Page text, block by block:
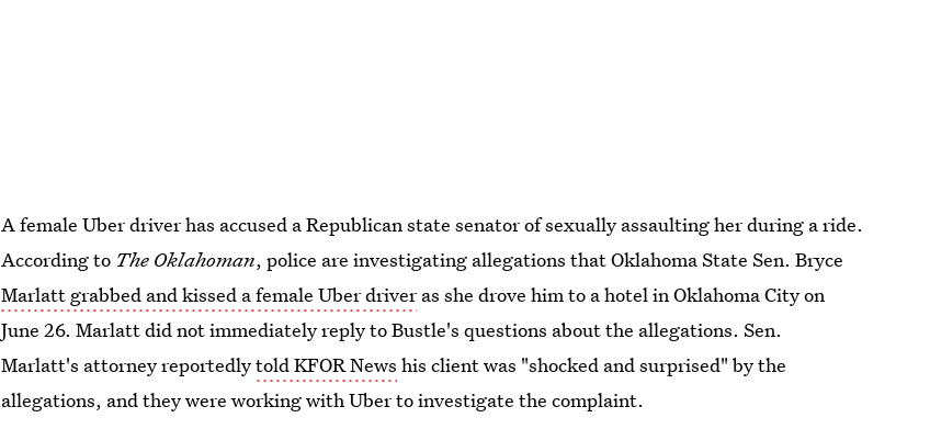
A female Uber driver has accused a Republican state senator of sexually assaulting her during a ride.
According to The Oklahoman, police are investigating allegations that Oklahoma State Sen. Bryce
Marlatt grabbed and kissed a female Uber driveras she drove him to a hotel in Oklahoma City on
June 26. Marlatt did not immediately reply to Bustle's questions about the allegations. Sen.
Marlatt's attorney reportedlytold KFOR News his client was "shocked and surprised" by the
allegations, and they were working with Uber to investigate the complaint.